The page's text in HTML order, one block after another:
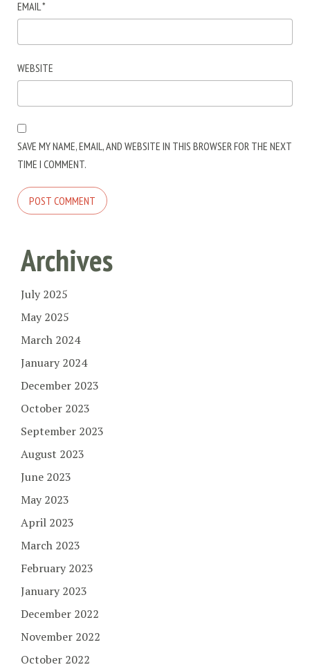
EMAIL *
WEBSITE
SAVE MY NAME, EMAIL, AND WEBSITE IN THIS BROWSER FOR THE NEXT
TIME I COMMENT.
Archives
July 2025
May 2025
March 2024
January 2024
December 2023
October 2023
September 2023
August 2023
June 2023
May 2023
April 2023
March 2023
February 2023
January 2023
December 2022
November 2022
October 2022